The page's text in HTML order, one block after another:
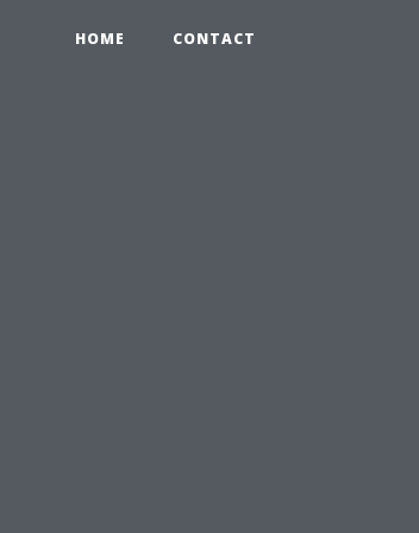
HOME CONTACT